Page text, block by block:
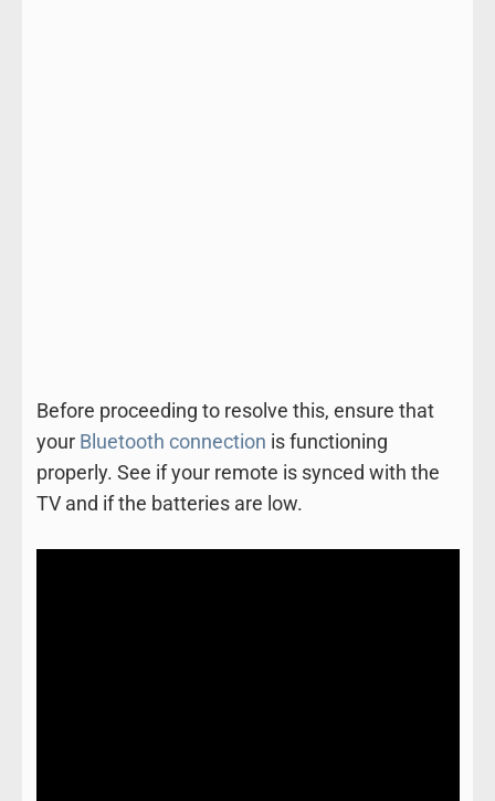
Before proceeding to resolve this, ensure that
your Bluetooth connection is functioning
properly. See if your remote is synced with the
TV and if the batteries are low.